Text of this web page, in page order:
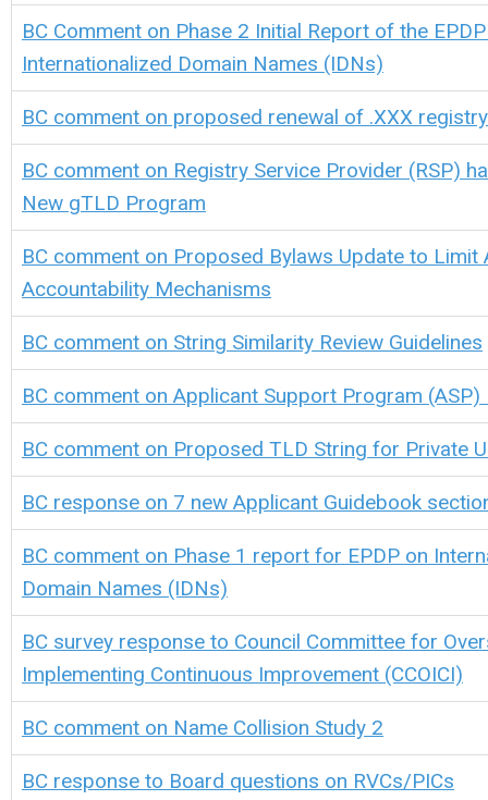
BC Comment on Phase 2 Initial Report of the
Internationalized Domain Names (IDNs)
BC comment on proposed renewal of .XXX
BC comment on Registry Service Provider (RSP)
New gTLD Program
BC comment on Proposed Bylaws Update to Limit
Accountability Mechanisms
BC comment on String Similarity Review Guidelines
BC comment on Applicant Support Program
BC comment on Proposed TLD String for Private
BC response on 7 new Applicant Guidebook
BC comment on Phase 1 report for EPDP on
Domain Names (IDNs)
BC survey response to Council Committee for
Implementing Continuous Improvement (CCOICI)
BC comment on Name Collision Study 2
BC response to Board questions on RVCs/PICs